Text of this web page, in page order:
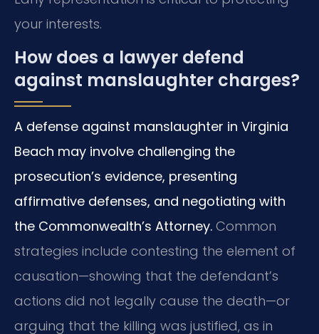
your interests.
How does a lawyer defend
against manslaughter charges?
A defense against manslaughter in Virginia
Beach may involve challenging the
prosecution’s evidence, presenting
affirmative defenses, and negotiating with
the Commonwealth’s Attorney. Common
strategies include contesting the element of
causation—showing that the defendant’s
actions did not legally cause the death—or
arguing that the killing was justified, as in